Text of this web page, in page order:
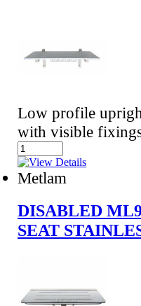
Low profile
with visible
Metlam
DISABLED
SEAT